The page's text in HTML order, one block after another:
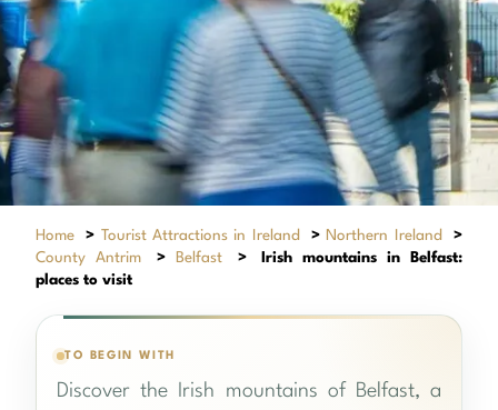
Home > Tourist Attractions in Ireland > Northern Ireland
>
County Antrim
> Belfast >
Irish mountains in Belfast:
places to visit
TO BEGIN WITH
Discover the Irish mountains of Belfast, a